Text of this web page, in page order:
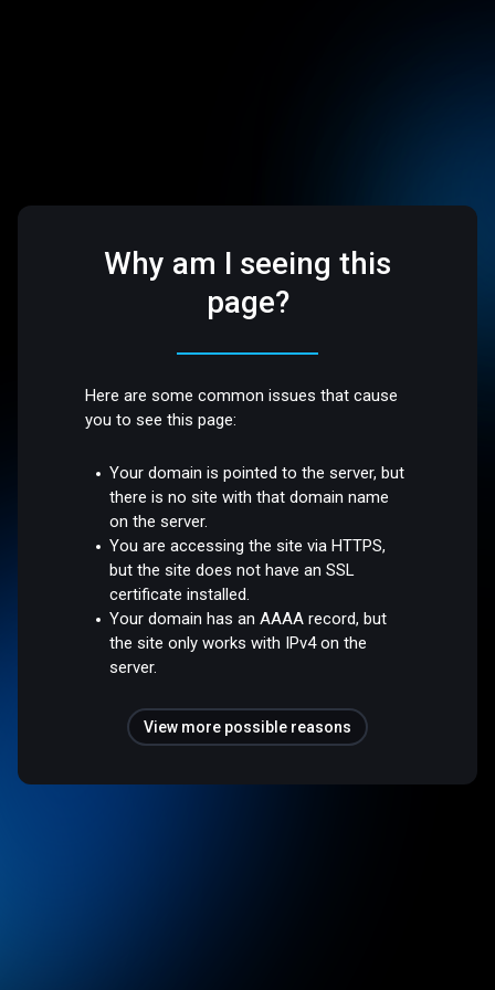
Why am I seeing this
page?
Here are some common issues that cause
you to see this page:
Your domain is pointed to the server, but
there is no site with that domain name
on the server.
You are accessing the site via HTTPS,
but the site does not have an SSL
certificate installed.
Your domain has an AAAA record, but
the site only works with IPv4 on the
server.
View more possible reasons